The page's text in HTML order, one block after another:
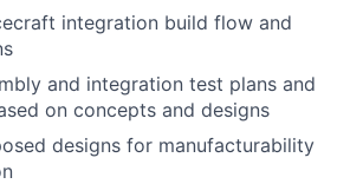
integration build flow and
and integration test plans and
on concepts and designs
designs for manufacturability